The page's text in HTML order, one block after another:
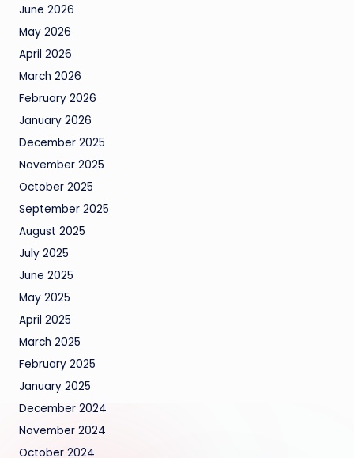
June 2026
May 2026
April 2026
March 2026
February 2026
January 2026
December 2025
November 2025
October 2025
September 2025
August 2025
July 2025
June 2025
May 2025
April 2025
March 2025
February 2025
January 2025
December 2024
November 2024
October 2024